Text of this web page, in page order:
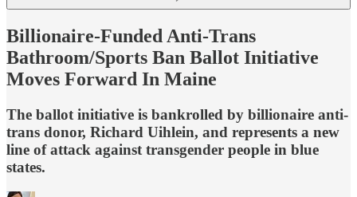
Billionaire-Funded Anti-Trans
Bathroom/Sports Ban Ballot Initiative
Moves Forward In Maine
The ballot initiative is bankrolled by billionaire anti-
trans donor, Richard Uihlein, and represents a new
line of attack against transgender people in blue
states.